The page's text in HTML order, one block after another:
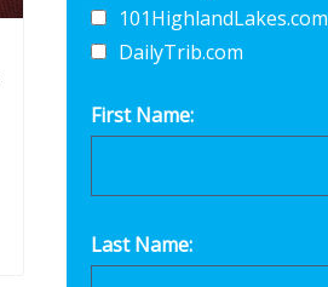
101HighlandLakes.com
DailyTrib.com
First Name:
Last Name: